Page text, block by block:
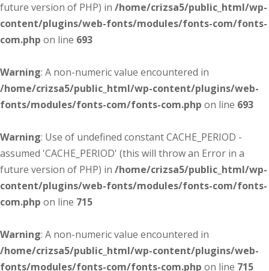
future version of PHP) in /home/crizsa5/public_html/wp-
content/plugins/web-fonts/modules/fonts-com/fonts-
com.php on line 693
Warning: A non-numeric value encountered in
/home/crizsa5/public_html/wp-content/plugins/web-
fonts/modules/fonts-com/fonts-com.php on line 693
Warning: Use of undefined constant CACHE_PERIOD -
assumed 'CACHE_PERIOD' (this will throw an Error in a
future version of PHP) in /home/crizsa5/public_html/wp-
content/plugins/web-fonts/modules/fonts-com/fonts-
com.php on line 715
Warning: A non-numeric value encountered in
/home/crizsa5/public_html/wp-content/plugins/web-
fonts/modules/fonts-com/fonts-com.php on line 715